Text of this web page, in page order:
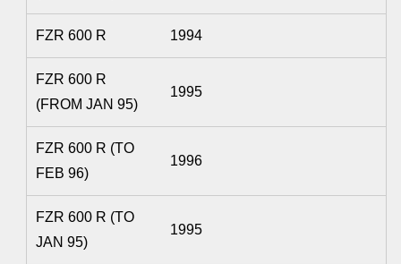
FZR 600 R 1994
FZR 600 R
(FROM JAN 95)
1995
FZR 600 R (TO
FEB 96)
1996
FZR 600 R (TO
JAN 95)
1995